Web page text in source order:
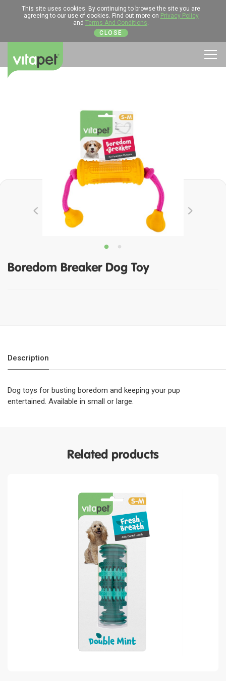
This site uses cookies. By continuing to browse the site you are
agreeing to our use of cookies. Find out more on Privacy Policy
and Terms And Conditions.
CLOSE
Boredom Breaker Dog Toy
Description
Dog toys for busting boredom and keeping your pup
entertained. Available in small or large.
Related products